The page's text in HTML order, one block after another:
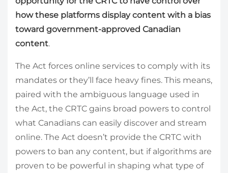
how these platforms display content with a bias
toward government-approved Canadian
content.
The Act forces online services to comply with its
mandates or they’ll face heavy fines. This means,
paired with the ambiguous language used in
the Act, the CRTC gains broad powers to control
what Canadians can easily discover and stream
online. The Act doesn’t provide the CRTC with
powers to ban any content, but if algorithms are
proven to be powerful in shaping what type of